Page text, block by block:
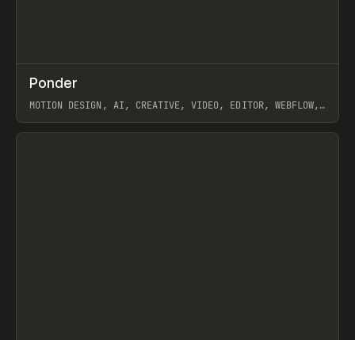
INSPO WEBSITE
Ponder
MOTION DESIGN, AI, CREATIVE, VIDEO, EDITOR, WEBFLOW,
View item